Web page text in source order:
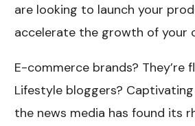
are looking to launch your
accelerate the growth of your
E-commerce brands? They’re
Lifestyle bloggers? Captivating
the news media has found its